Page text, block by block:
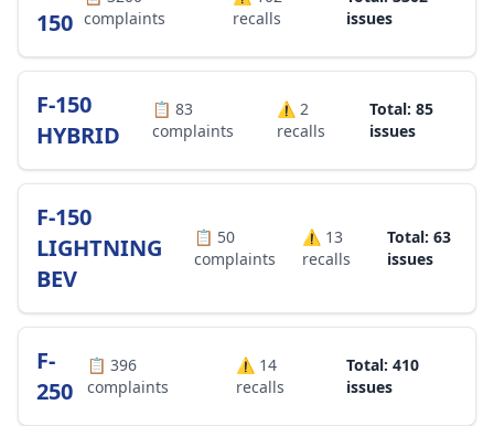
150 complaints
recalls
issues
F-150
HYBRID
📋83
complaints
⚠️2
recalls
Total: 85
issues
F-150
LIGHTNING
BEV
📋 50
complaints
⚠️ 13
recalls
Total: 63
issues
F-
250
📋 396
complaints
⚠️ 14
recalls
Total: 410
issues